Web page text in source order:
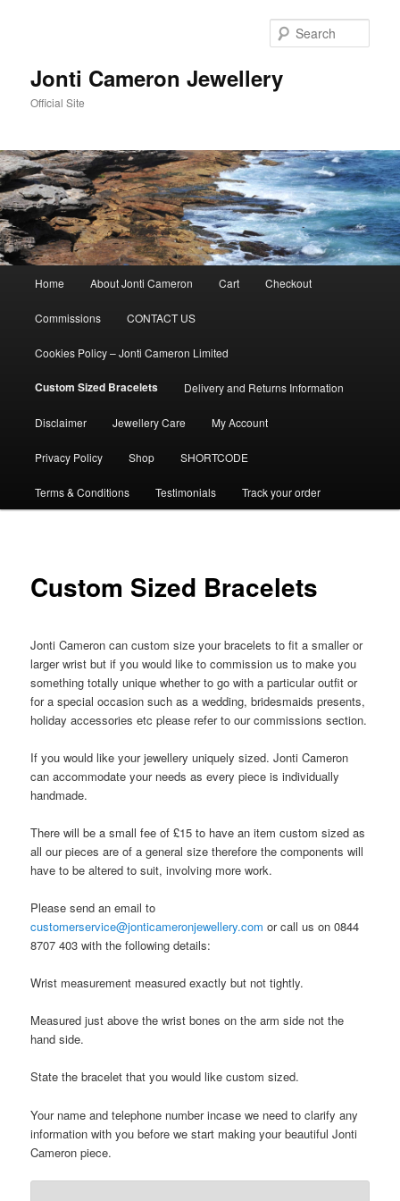
Jonti Cameron Jewellery
Official Site
Home About Jonti Cameron Cart Checkout
Commissions CONTACT US
Cookies Policy – Jonti Cameron Limited
Custom Sized Bracelets Delivery and Returns Information
Disclaimer Jewellery Care My Account
Privacy Policy Shop SHORTCODE
Terms & Conditions Testimonials Track your order
Custom Sized Bracelets
Jonti Cameron can custom size your bracelets to fit a smaller or
larger wrist but if you would like to commission us to make you
something totally unique whether to go with a particular outfit or
for a special occasion such as a wedding, bridesmaids presents,
holiday accessories etc please refer to our commissions section.
If you would like your jewellery uniquely sized. Jonti Cameron
can accommodate your needs as every piece is individually
handmade.
There will be a small fee of £15 to have an item custom sized as
all our pieces are of a general size therefore the components will
have to be altered to suit, involving more work.
Please send an email to
customerservice@jonticameronjewellery.com or call us on 0844
8707 403 with the following details:
Wrist measurement measured exactly but not tightly.
Measured just above the wrist bones on the arm side not the
hand side.
State the bracelet that you would like custom sized.
Your name and telephone number incase we need to clarify any
information with you before we start making your beautiful Jonti
Cameron piece.